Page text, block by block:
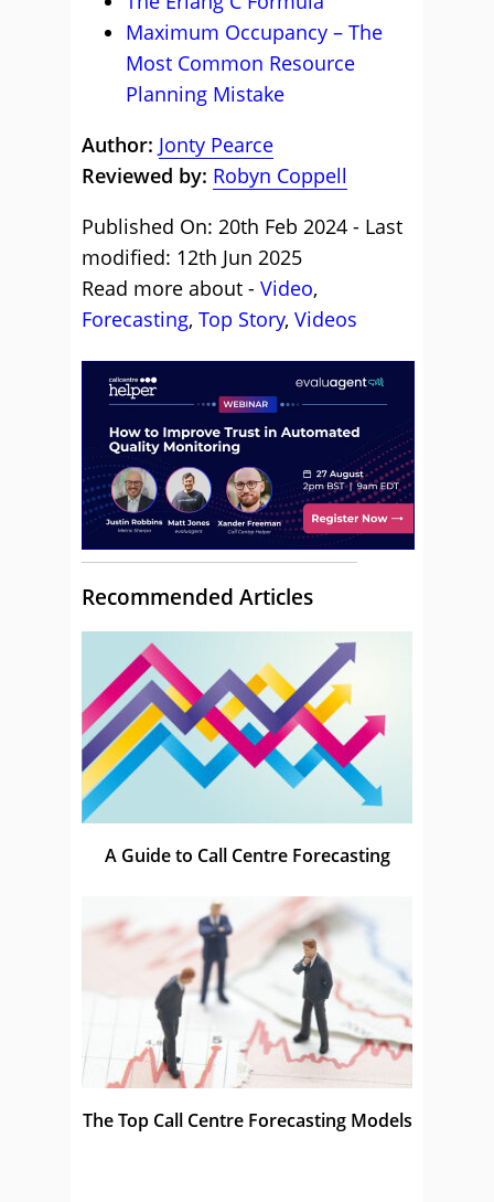
Maximum Occupancy – The
Most Common Resource
Planning Mistake
Author: Jonty Pearce
Reviewed by: Robyn Coppell
Published On: 20th Feb 2024 - Last
modified: 12th Jun 2025
Read more about - Video,
Forecasting, Top Story, Videos
Recommended Articles
A Guide to Call Centre Forecasting
The Top Call Centre Forecasting Models